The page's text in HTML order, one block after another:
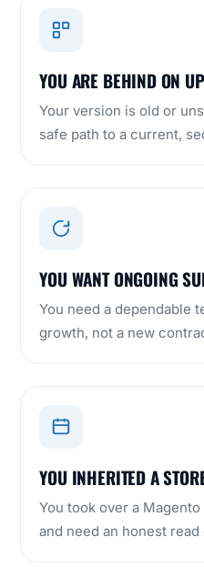
YOU ARE BEHIND ON
Your version is old or
safe path to a current,
YOU WANT ONGOING
You need a dependable
growth, not a new
YOU INHERITED A
You took over a
and need an honest